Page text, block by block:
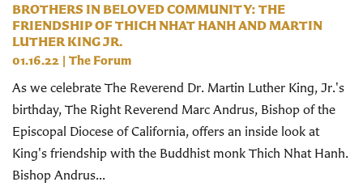
BROTHERS IN BELOVED COMMUNITY: THE
FRIENDSHIP OF THICH NHAT HANH AND MARTIN
LUTHER KING JR.
01.16.22 | The Forum
As we celebrate The Reverend Dr. Martin Luther King, Jr.'s
birthday, The Right Reverend Marc Andrus, Bishop of the
Episcopal Diocese of California, offers an inside look at
King's friendship with the Buddhist monk Thich Nhat Hanh.
Bishop Andrus...